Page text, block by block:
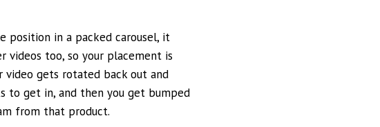
position in a packed carousel, it
videos too, so your placement is
video gets rotated back out and
to get in, and then you get bumped
from that product.